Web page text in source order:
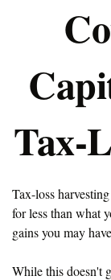
Tax-
Tax-loss
for less than what
gains you may
While this doesn't